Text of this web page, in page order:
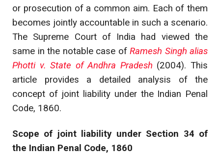
or prosecution of a common aim. Each of them
becomes jointly accountable in such a scenario.
The Supreme Court of India had viewed the
same in the notable case of Ramesh Singh alias
Photti v. State of Andhra Pradesh (2004). This
article provides a detailed analysis of the
concept of joint liability under the Indian Penal
Code, 1860.
Scope of joint liability under Section 34 of
the Indian Penal Code, 1860